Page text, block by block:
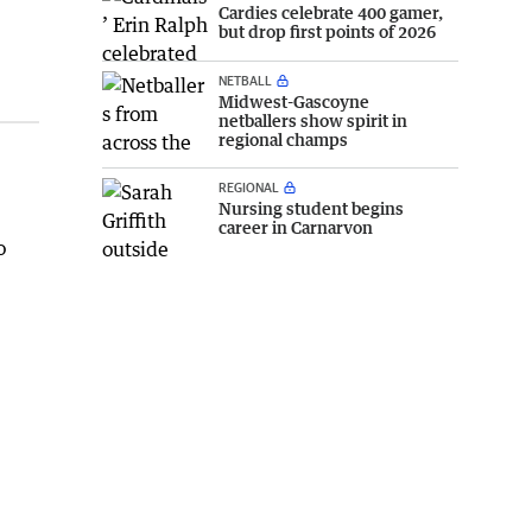
Cardies celebrate 400 gamer,
but drop first points of 2026
NETBALL
Midwest-Gascoyne
netballers show spirit in
regional champs
REGIONAL
Nursing student begins
career in Carnarvon